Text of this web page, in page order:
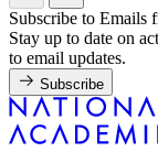
Subscribe to Emails
Stay up to date on
to email updates.
Subscribe